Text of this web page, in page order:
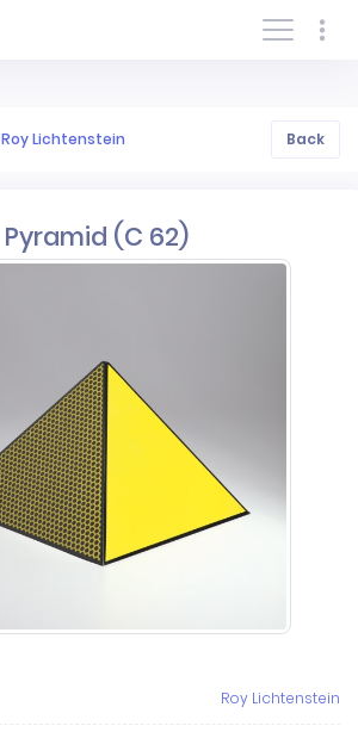
Log In/Sign In
Roy Lichtenstein Back
Pyramid (C 62)
Roy Lichtenstein